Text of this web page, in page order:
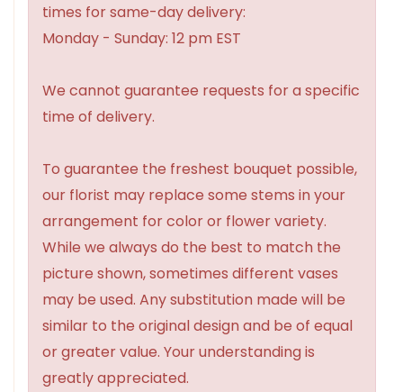
times for same-day delivery:
Monday - Sunday: 12 pm EST
We cannot guarantee requests for a specific
time of delivery.
To guarantee the freshest bouquet possible,
our florist may replace some stems in your
arrangement for color or flower variety.
While we always do the best to match the
picture shown, sometimes different vases
may be used. Any substitution made will be
similar to the original design and be of equal
or greater value. Your understanding is
greatly appreciated.